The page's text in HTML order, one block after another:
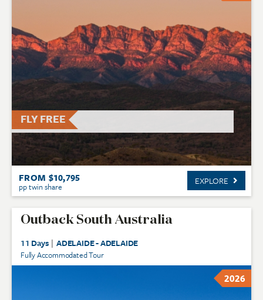
FLY FREE
FROM $10,795
pp twin share EXPLORE
Outback South Australia
11 Days | ADELAIDE - ADELAIDE
Fully Accommodated Tour
2026